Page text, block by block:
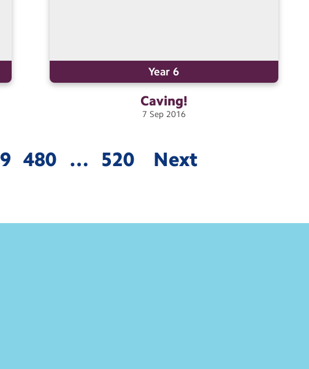
Year 6
Caving!
7 Sep 2016
480 … 520 Next